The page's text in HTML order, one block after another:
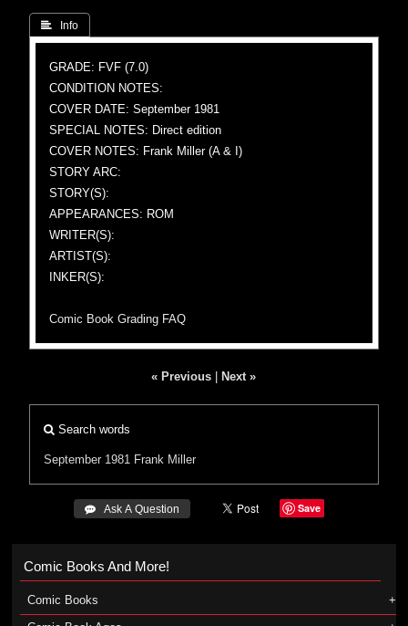
 Info
GRADE: FVF (7.0)
CONDITION NOTES:
COVER DATE: September 1981
SPECIAL NOTES: Direct edition
COVER NOTES: Frank Miller (A & I)
STORY ARC:
STORY(S):
APPEARANCES: ROM
WRITER(S):
ARTIST(S):
INKER(S):
Comic Book Grading FAQ
« Previous Next »
Search words
September 1981 Frank Miller
 Ask A Question Save
Comic Books And More!
Comic Books